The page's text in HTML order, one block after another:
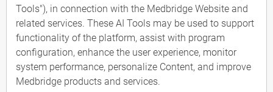
Tools"), in connection with the Medbridge Website and
related services. These AI Tools may be used to support
functionality of the platform, assist with program
configuration, enhance the user experience, monitor
system performance, personalize Content, and improve
Medbridge products and services.